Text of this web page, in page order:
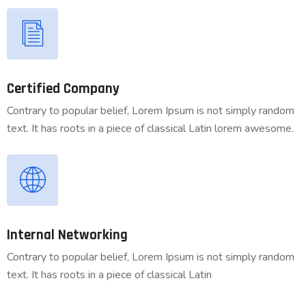
Certified Company
Contrary to popular belief, Lorem Ipsum is not simply random
text. It has roots in a piece of classical Latin lorem awesome.
Internal Networking
Contrary to popular belief, Lorem Ipsum is not simply random
text. It has roots in a piece of classical Latin